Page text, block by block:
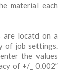
material each
are locatd on a
of job settings.
the values
of +/_ 0.002”